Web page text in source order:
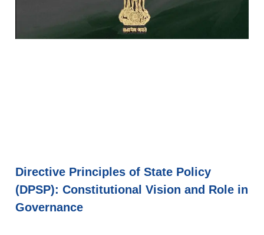
Directive Principles of State Policy
(DPSP): Constitutional Vision and Role in
Governance